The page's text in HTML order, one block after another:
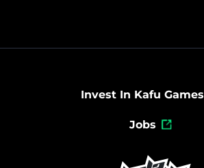
Invest In Kafu Games
Jobs